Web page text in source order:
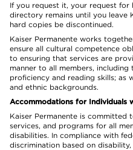
If you request it, your request
directory remains until you leave
hard copies be discontinued.
Kaiser Permanente works
ensure all cultural competence
to ensuring that services are
manner to all members,
proficiency and reading skills; as
and ethnic backgrounds.
Accommodations for Individuals
Kaiser Permanente is committed
services, and programs for all
disabilities. In compliance with
discrimination based on